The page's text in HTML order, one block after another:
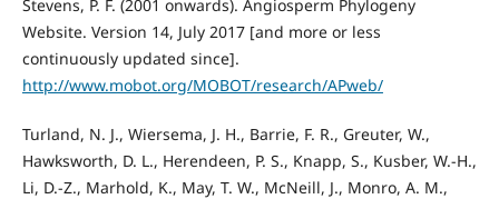
Stevens, P. F. (2001 onwards). Angiosperm Phylogeny
Website. Version 14, July 2017 [and more or less
continuously updated since].
http://www.mobot.org/MOBOT/research/APweb/
Turland, N. J., Wiersema, J. H., Barrie, F. R., Greuter, W.,
Hawksworth, D. L., Herendeen, P. S., Knapp, S., Kusber, W.-H.,
Li, D.-Z., Marhold, K., May, T. W., McNeill, J., Monro, A. M.,